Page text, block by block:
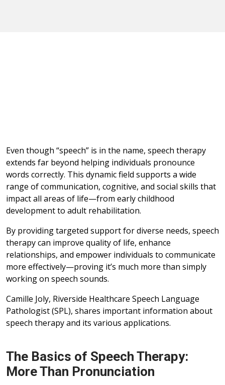
Even though “speech” is in the name, speech therapy
extends far beyond helping individuals pronounce
words correctly. This dynamic field supports a wide
range of communication, cognitive, and social skills that
impact all areas of life—from early childhood
development to adult rehabilitation.
By providing targeted support for diverse needs, speech
therapy can improve quality of life, enhance
relationships, and empower individuals to communicate
more effectively—proving it’s much more than simply
working on speech sounds.
Camille Joly, Riverside Healthcare Speech Language
Pathologist (SPL), shares important information about
speech therapy and its various applications.
The Basics of Speech Therapy:
More Than Pronunciation